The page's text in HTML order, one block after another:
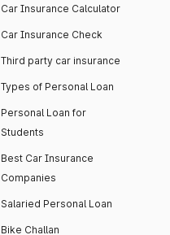
Car Insurance Calculator
Car Insurance Check
Third party car insurance
Types of Personal Loan
Personal Loan for
Students
Best Car Insurance
Companies
Salaried Personal Loan
Bike Challan